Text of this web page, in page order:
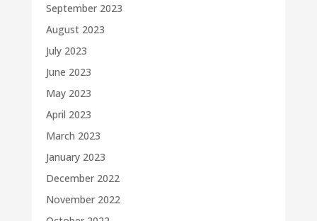
September 2023
August 2023
July 2023
June 2023
May 2023
April 2023
March 2023
January 2023
December 2022
November 2022